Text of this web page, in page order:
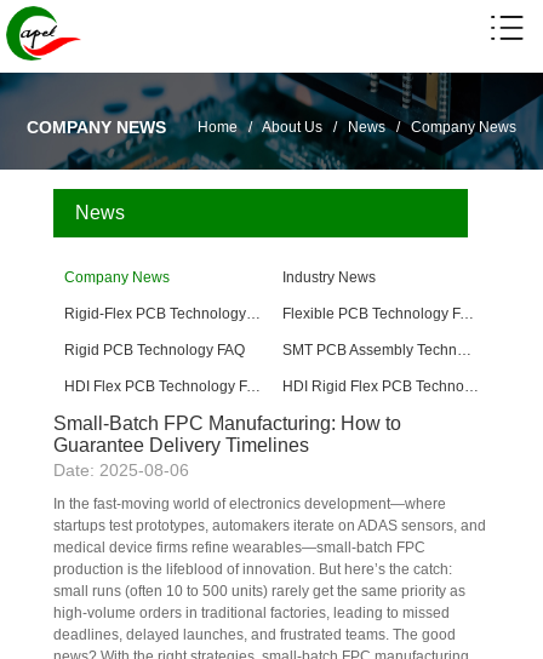
COMPANY NEWS Home/About Us/ News/Company News
News
Company News Industry News
Flexible PCB Technology FAQ
Rigid PCB Technology FAQ
HDI Flex PCB Technology FAQ
Small-Batch FPC Manufacturing: How to
Guarantee Delivery Timelines
Date: 2025-08-06
In the fast-moving world of electronics development—where
startups test prototypes, automakers iterate on ADAS sensors, and
medical device firms refine wearables—small-batch FPC
production is the lifeblood of innovation. But here’s the catch:
small runs (often 10 to 500 units) rarely get the same priority as
high-volume orders in traditional factories, leading to missed
deadlines, delayed launches, and frustrated teams. The good